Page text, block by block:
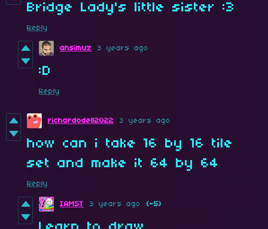
Bridge Lady's little sister :3
Reply
ansimuz 3 years ago
:D
Reply
richardodell2022 3 years ago
how can i take 16 by 16 tile
set and make it 64 by 64
Reply
IAMST 3 years ago (-5)